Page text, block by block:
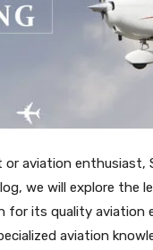
or aviation
we will explore the
for its quality aviation
aviation